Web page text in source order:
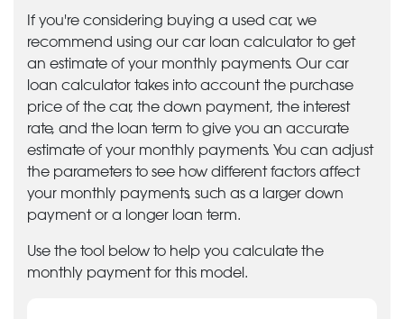
If you're considering buying a used car, we
recommend using our car loan calculator to get
an estimate of your monthly payments. Our car
loan calculator takes into account the purchase
price of the car, the down payment, the interest
rate, and the loan term to give you an accurate
estimate of your monthly payments. You can adjust
the parameters to see how different factors affect
your monthly payments, such as a larger down
payment or a longer loan term.
Use the tool below to help you calculate the
monthly payment for this model.